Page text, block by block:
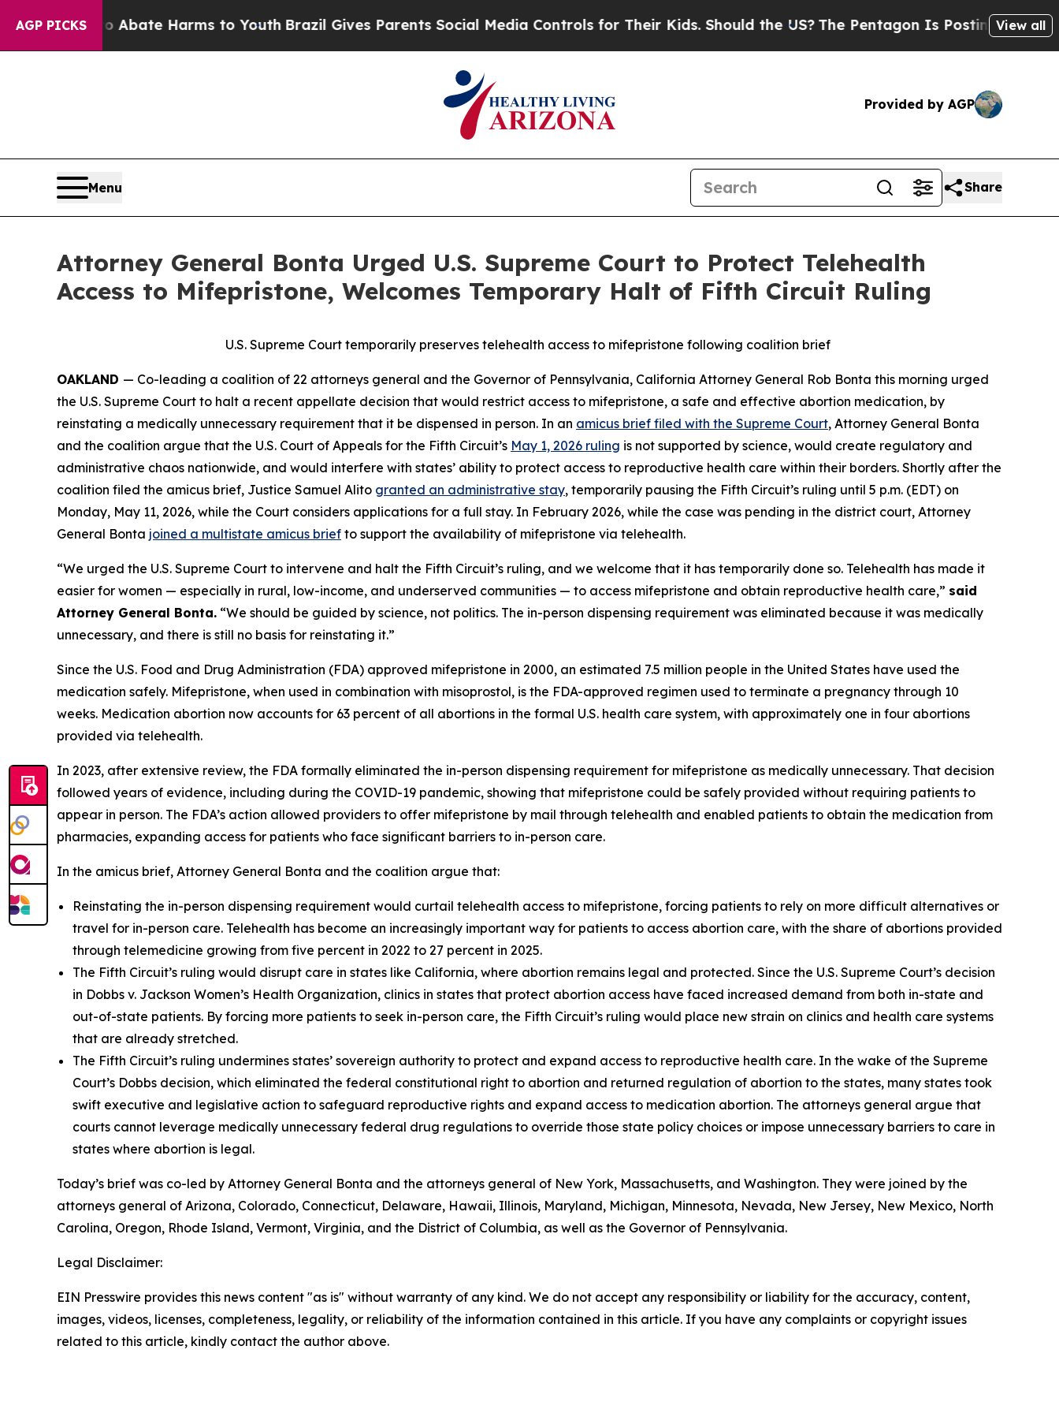
AGP PICKS
Fund to Abate Harms to Youth Brazil Gives Parents Social Media Controls for Their Kids. Should the US?The Pentagon Is Posting CrypticView all
Provided by AGP
Menu Share
Attorney General Bonta Urged U.S. Supreme Court to Protect Telehealth
Access to Mifepristone, Welcomes Temporary Halt of Fifth Circuit Ruling
U.S. Supreme Court temporarily preserves telehealth access to mifepristone following coalition brief
OAKLAND — Co-leading a coalition of 22 attorneys general and the Governor of Pennsylvania, California Attorney General Rob Bonta this morning urged
the U.S. Supreme Court to halt a recent appellate decision that would restrict access to mifepristone, a safe and effective abortion medication, by
reinstating a medically unnecessary requirement that it be dispensed in person. In an amicus brief filed with the Supreme Court, Attorney General Bonta
and the coalition argue that the U.S. Court of Appeals for the Fifth Circuit’s May 1, 2026 ruling is not supported by science, would create regulatory and
administrative chaos nationwide, and would interfere with states’ ability to protect access to reproductive health care within their borders. Shortly after the
coalition filed the amicus brief, Justice Samuel Alito granted an administrative stay, temporarily pausing the Fifth Circuit’s ruling until 5 p.m. (EDT) on
Monday, May 11, 2026, while the Court considers applications for a full stay. In February 2026, while the case was pending in the district court, Attorney
General Bonta joined a multistate amicus brief to support the availability of mifepristone via telehealth.
“We urged the U.S. Supreme Court to intervene and halt the Fifth Circuit’s ruling, and we welcome that it has temporarily done so. Telehealth has made it
easier for women — especially in rural, low-income, and underserved communities — to access mifepristone and obtain reproductive health care,” said
Attorney General Bonta. “We should be guided by science, not politics. The in-person dispensing requirement was eliminated because it was medically
unnecessary, and there is still no basis for reinstating it.”
Since the U.S. Food and Drug Administration (FDA) approved mifepristone in 2000, an estimated 7.5 million people in the United States have used the
medication safely. Mifepristone, when used in combination with misoprostol, is the FDA-approved regimen used to terminate a pregnancy through 10
weeks. Medication abortion now accounts for 63 percent of all abortions in the formal U.S. health care system, with approximately one in four abortions
provided via telehealth.
In 2023, after extensive review, the FDA formally eliminated the in-person dispensing requirement for mifepristone as medically unnecessary. That decision
followed years of evidence, including during the COVID-19 pandemic, showing that mifepristone could be safely provided without requiring patients to
appear in person. The FDA’s action allowed providers to offer mifepristone by mail through telehealth and enabled patients to obtain the medication from
pharmacies, expanding access for patients who face significant barriers to in-person care.
In the amicus brief, Attorney General Bonta and the coalition argue that:
Reinstating the in-person dispensing requirement would curtail telehealth access to mifepristone, forcing patients to rely on more difficult alternatives or
travel for in-person care. Telehealth has become an increasingly important way for patients to access abortion care, with the share of abortions provided
through telemedicine growing from five percent in 2022 to 27 percent in 2025.
The Fifth Circuit’s ruling would disrupt care in states like California, where abortion remains legal and protected. Since the U.S. Supreme Court’s decision
in Dobbs v. Jackson Women’s Health Organization, clinics in states that protect abortion access have faced increased demand from both in-state and
out-of-state patients. By forcing more patients to seek in-person care, the Fifth Circuit’s ruling would place new strain on clinics and health care systems
that are already stretched.
The Fifth Circuit’s ruling undermines states’ sovereign authority to protect and expand access to reproductive health care. In the wake of the Supreme
Court’s Dobbs decision, which eliminated the federal constitutional right to abortion and returned regulation of abortion to the states, many states took
swift executive and legislative action to safeguard reproductive rights and expand access to medication abortion. The attorneys general argue that
courts cannot leverage medically unnecessary federal drug regulations to override those state policy choices or impose unnecessary barriers to care in
states where abortion is legal.
Today’s brief was co-led by Attorney General Bonta and the attorneys general of New York, Massachusetts, and Washington. They were joined by the
attorneys general of Arizona, Colorado, Connecticut, Delaware, Hawaii, Illinois, Maryland, Michigan, Minnesota, Nevada, New Jersey, New Mexico, North
Carolina, Oregon, Rhode Island, Vermont, Virginia, and the District of Columbia, as well as the Governor of Pennsylvania.
Legal Disclaimer:
EIN Presswire provides this news content "as is" without warranty of any kind. We do not accept any responsibility or liability for the accuracy, content,
images, videos, licenses, completeness, legality, or reliability of the information contained in this article. If you have any complaints or copyright issues
related to this article, kindly contact the author above.